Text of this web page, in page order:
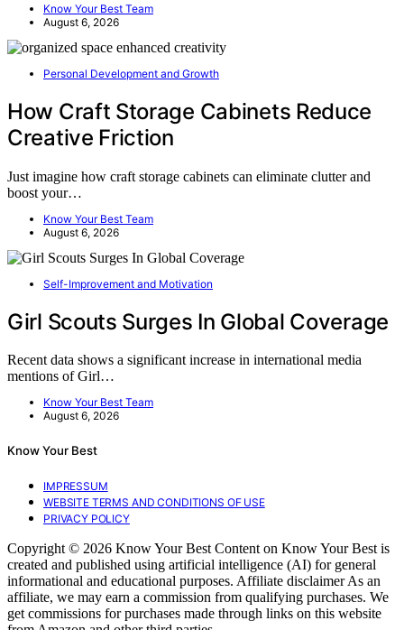
Know Your Best Team
August 6, 2026
Personal Development and Growth
How Craft Storage Cabinets Reduce
Creative Friction
Just imagine how craft storage cabinets can eliminate clutter and
boost your…
Know Your Best Team
August 6, 2026
Self-Improvement and Motivation
Girl Scouts Surges In Global Coverage
Recent data shows a significant increase in international media
mentions of Girl…
Know Your Best Team
August 6, 2026
Know Your Best
IMPRESSUM
WEBSITE TERMS AND CONDITIONS OF USE
PRIVACY POLICY
Copyright © 2026 Know Your Best Content on Know Your Best is
created and published using artificial intelligence (AI) for general
informational and educational purposes. Affiliate disclaimer As an
affiliate, we may earn a commission from qualifying purchases. We
get commissions for purchases made through links on this website